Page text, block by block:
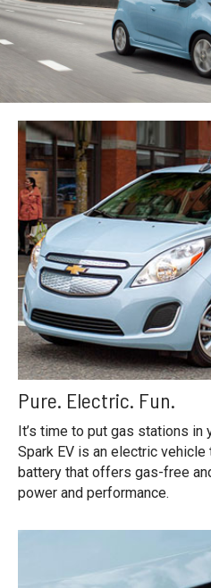
Pure. Electric. Fun.
It’s time to put gas stations in
Spark EV is an electric
battery that offers gas-free
power and performance.